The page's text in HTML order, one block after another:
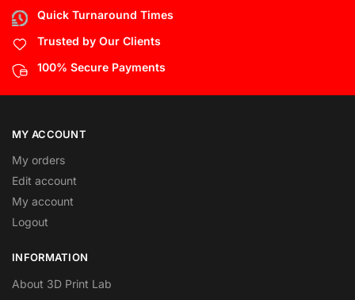
Quick Turnaround Times
Trusted by Our Clients
100% Secure Payments
MY ACCOUNT
My orders
Edit account
My account
Logout
INFORMATION
About 3D Print Lab